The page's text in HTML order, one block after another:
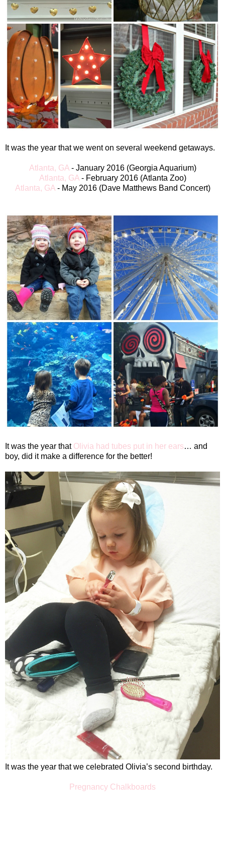
It was the year that we went on several weekend getaways.
Atlanta, GA- January 2016(Georgia Aquarium)
Atlanta, GA- February 2016 (Atlanta Zoo)
Atlanta, GA- May 2016 (Dave Matthews Band Concert)
It was the year that Olivia had tubes put in her ears… and
boy, did it make a difference for the better!
It was the year that we celebrated Olivia’s second birthday.
Pregnancy Chalkboards